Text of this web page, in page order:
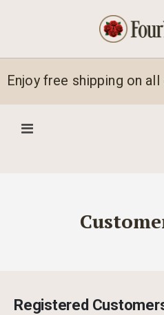
Enjoy free shipping on
Toggle
Registered